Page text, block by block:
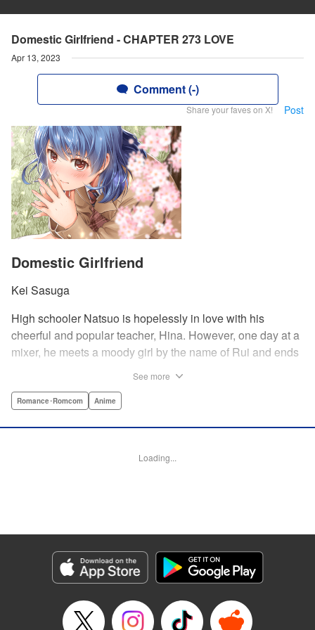
Domestic Girlfriend - CHAPTER 273 LOVE
Apr 13, 2023
Comment (-)
Share your faves on X! Post
Domestic Girlfriend
Kei Sasuga
High schooler Natsuo is hopelessly in love with his
cheerful and popular teacher, Hina. However, one day at a
mixer, he meets a moody girl by the name of Rui and ends
her own. And who shows up in tow, other than both Hina
Daniel Park, Editing by Sarah Tilson/Alexandra Swanson,
Genre: Romance･Romcom, Anime
Episode Details
Released: Apr 13, 2023
Book Length: 20 pages
See more
Romance･Romcom Anime
Loading...